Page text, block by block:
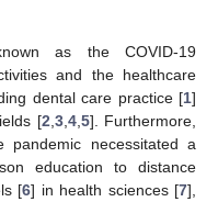
as the COVID-19
and the healthcare
dental care practice [1]
[2 3, 4, 5]. Furthermore,
pandemic necessitated a
education to distance
[6] in health sciences [7],